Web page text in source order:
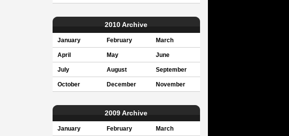
2010 Archive
January February March
April May June
July August September
October December November
2009 Archive
January February March